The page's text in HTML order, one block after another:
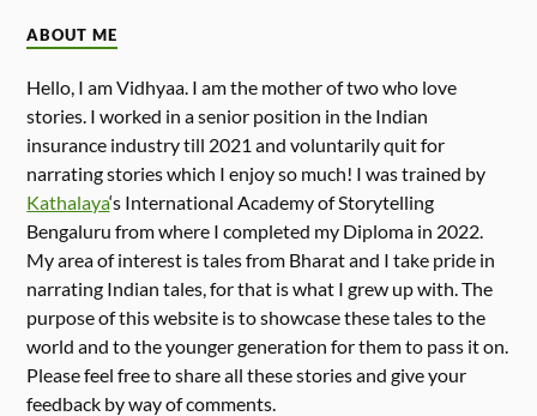
ABOUT ME
Hello, I am Vidhyaa. I am the mother of two who love
stories. I worked in a senior position in the Indian
insurance industry till 2021 and voluntarily quit for
narrating stories which I enjoy so much! I was trained by
Kathalaya‘s International Academy of Storytelling
Bengaluru from where I completed my Diploma in 2022.
My area of interest is tales from Bharat and I take pride in
narrating Indian tales, for that is what I grew up with. The
purpose of this website is to showcase these tales to the
world and to the younger generation for them to pass it on.
Please feel free to share all these stories and give your
feedback by way of comments.